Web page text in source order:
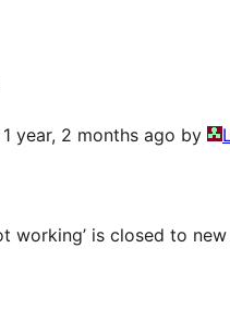
year, 2 months ago by
working’ is closed to